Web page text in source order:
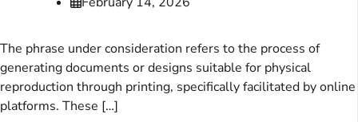
The phrase under consideration refers to the process of
generating documents or designs suitable for physical
reproduction through printing, specifically facilitated by online
platforms. These […]